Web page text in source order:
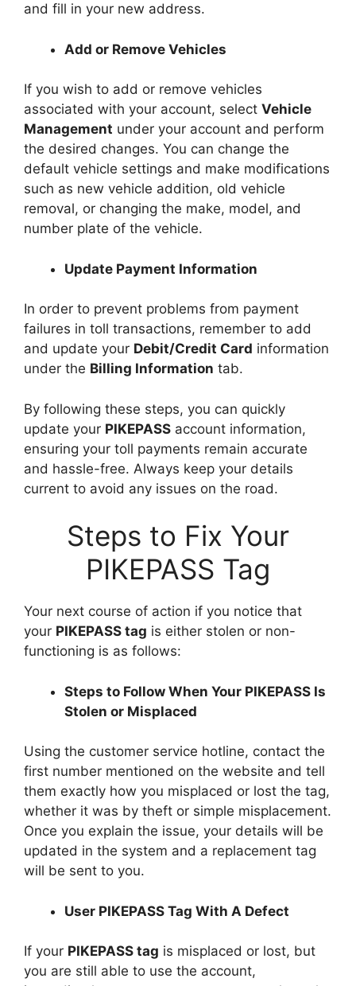
and fill in your new address.
Add or Remove Vehicles
If you wish to add or remove vehicles
associated with your account, select Vehicle
Management under your account and perform
the desired changes. You can change the
default vehicle settings and make modifications
such as new vehicle addition, old vehicle
removal, or changing the make, model, and
number plate of the vehicle.
Update Payment Information
In order to prevent problems from payment
failures in toll transactions, remember to add
and update your Debit/Credit Card information
under the Billing Information tab.
By following these steps, you can quickly
update your PIKEPASS account information,
ensuring your toll payments remain accurate
and hassle-free. Always keep your details
current to avoid any issues on the road.
Steps to Fix Your
PIKEPASS Tag
Your next course of action if you notice that
your PIKEPASS tag is either stolen or non-
functioning is as follows:
Steps to Follow When Your PIKEPASS Is
Stolen or Misplaced
Using the customer service hotline, contact the
first number mentioned on the website and tell
them exactly how you misplaced or lost the tag,
whether it was by theft or simple misplacement.
Once you explain the issue, your details will be
updated in the system and a replacement tag
will be sent to you.
User PIKEPASS Tag With A Defect
If your PIKEPASS tag is misplaced or lost, but
you are still able to use the account,